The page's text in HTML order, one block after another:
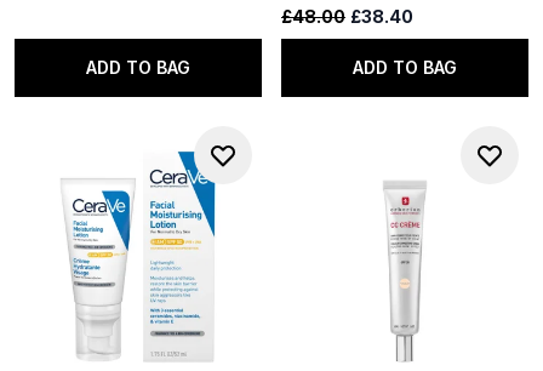
ADD TO BAG
Recommended Retail Price:
£48.00 Current price:
£38.40
ADD TO BAG